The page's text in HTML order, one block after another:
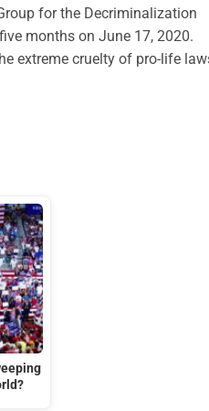
for the Decriminalization
months on June 17, 2020.
extreme cruelty of pro-life